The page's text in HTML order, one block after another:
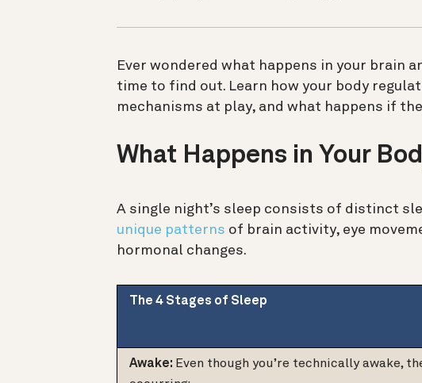
Ever wondered what happens in your brain
time to find out. Learn how your body
mechanisms at play, and what happens if
What Happens in Your
A single night’s sleep consists of distinct
unique patterns of brain activity, eye
hormonal changes.
The 4 Stages of Sleep
Awake: Even though you’re technically awake,